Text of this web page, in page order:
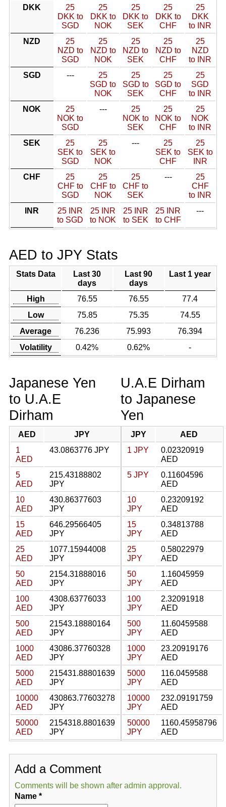
DKK
25
DKK to
SGD
25
DKK to
NOK
25
DKK to
SEK
25
DKK to
CHF
25
DKK
to INR
NZD
25
NZD to
SGD
25
NZD to
NOK
25
NZD to
SEK
25
NZD to
CHF
25
NZD
to INR
SGD
---
25
SGD to
NOK
25
SGD to
SEK
25
SGD to
CHF
25
SGD
to INR
NOK
25
NOK to
SGD
---
25
NOK to
SEK
25
NOK to
CHF
25
NOK
to INR
SEK
25
SEK to
SGD
25
SEK to
NOK
---
25
SEK to
CHF
25
SEK to
INR
CHF
25
CHF to
SGD
25
CHF to
NOK
25
CHF to
SEK
---
25
CHF
to INR
INR
25 INR
to SGD
25 INR
to NOK
25 INR
to SEK
25 INR
to CHF
---
AED to JPY Stats
Stats Data
Last 30
days
Last 90
days
Last 1 year
High 76.55 76.55
77.4
Low
75.85 75.35
74.55
Average
76.236 75.993
76.394
Volatility
0.42% 0.62% -
Japanese Yen
to U.A.E
Dirham
AED
JPY
1
AED
43.0863776 JPY
5
AED
215.43188802
JPY
10
AED
430.86377603
JPY
15
AED
646.29566405
JPY
25
AED
1077.15944008
JPY
50
AED
2154.31888016
JPY
100
AED
4308.63776033
JPY
500
AED
21543.18880164
JPY
1000
AED
43086.37760328
JPY
5000
AED
215431.88801639
JPY
10000
AED
430863.77603278
JPY
50000
AED
2154318.8801639
JPY
U.A.E Dirham
to Japanese
Yen
JPY
AED
1 JPY
0.02320919
AED
5 JPY
0.11604596
AED
10
JPY
0.23209192
AED
15
JPY
0.34813788
AED
25
JPY
0.58022979
AED
50
JPY
1.16045959
AED
100
JPY
2.32091918
AED
500
JPY
11.60459588
AED
1000
JPY
23.20919176
AED
5000
JPY
116.0459588
AED
10000
JPY
232.09191759
AED
50000
JPY
1160.45958796
AED
Add a Comment
Comments will be shown after admin approval.
Name*